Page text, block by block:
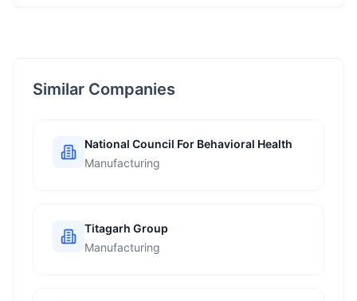
Similar Companies
National Council For Behavioral Health
Manufacturing
Titagarh Group
Manufacturing